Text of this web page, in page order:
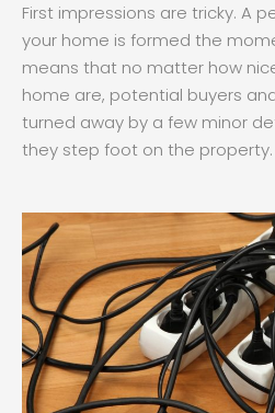
First impressions are tricky. A
your home is formed the
means that no matter how
home are, potential buyers
turned away by a few minor
they step foot on the property.